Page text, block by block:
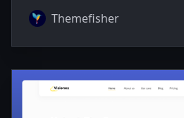
Themefisher